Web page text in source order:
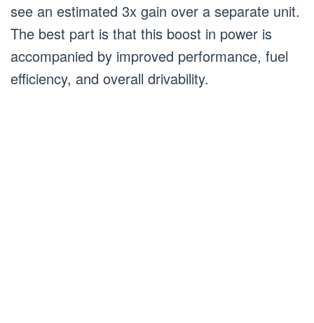
see an estimated 3x gain over a separate unit.
The best part is that this boost in power is
accompanied by improved performance, fuel
efficiency, and overall drivability.